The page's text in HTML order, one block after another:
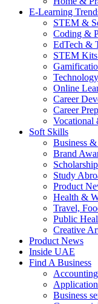
E-Learning
STEM &
Coding &
EdTech &
STEM
Online
Career
Career
Vocational
Soft Skills
Business
Brand
Study
Product
Health &
Travel,
Public
Creative
Product News
Inside UAE
Find A Business
Business